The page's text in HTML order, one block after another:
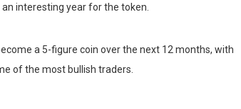
interesting year for the token.
a 5-figure coin over the next 12 months, with
of the most bullish traders.